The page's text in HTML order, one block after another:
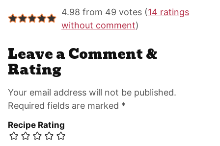
Reader
Interactions
4.98 from 49 votes (14 ratings
without comment)
Leave a Comment &
Rating
Your email address will not be published.
Required fields are marked *
Recipe Rating